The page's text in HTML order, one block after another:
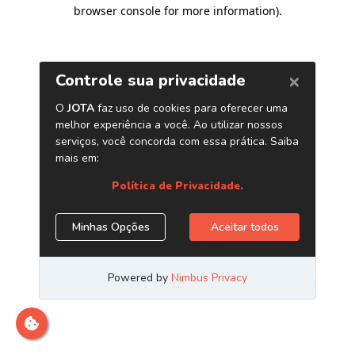
browser console for more information).